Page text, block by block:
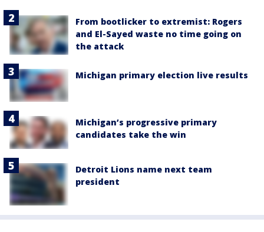
From bootlicker to extremist: Rogers
and El-Sayed waste no time going on
the attack
Michigan primary election live results
Michigan’s progressive primary
candidates take the win
Detroit Lions name next team
president